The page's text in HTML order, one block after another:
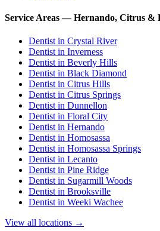
Service Areas — Hernando, Citrus &
Dentist in Crystal River
Dentist in Inverness
Dentist in Beverly Hills
Dentist in Black Diamond
Dentist in Citrus Hills
Dentist in Citrus Springs
Dentist in Dunnellon
Dentist in Floral City
Dentist in Hernando
Dentist in Homosassa
Dentist in Homosassa Springs
Dentist in Lecanto
Dentist in Pine Ridge
Dentist in Sugarmill Woods
Dentist in Brooksville
Dentist in Weeki Wachee
View all locations →